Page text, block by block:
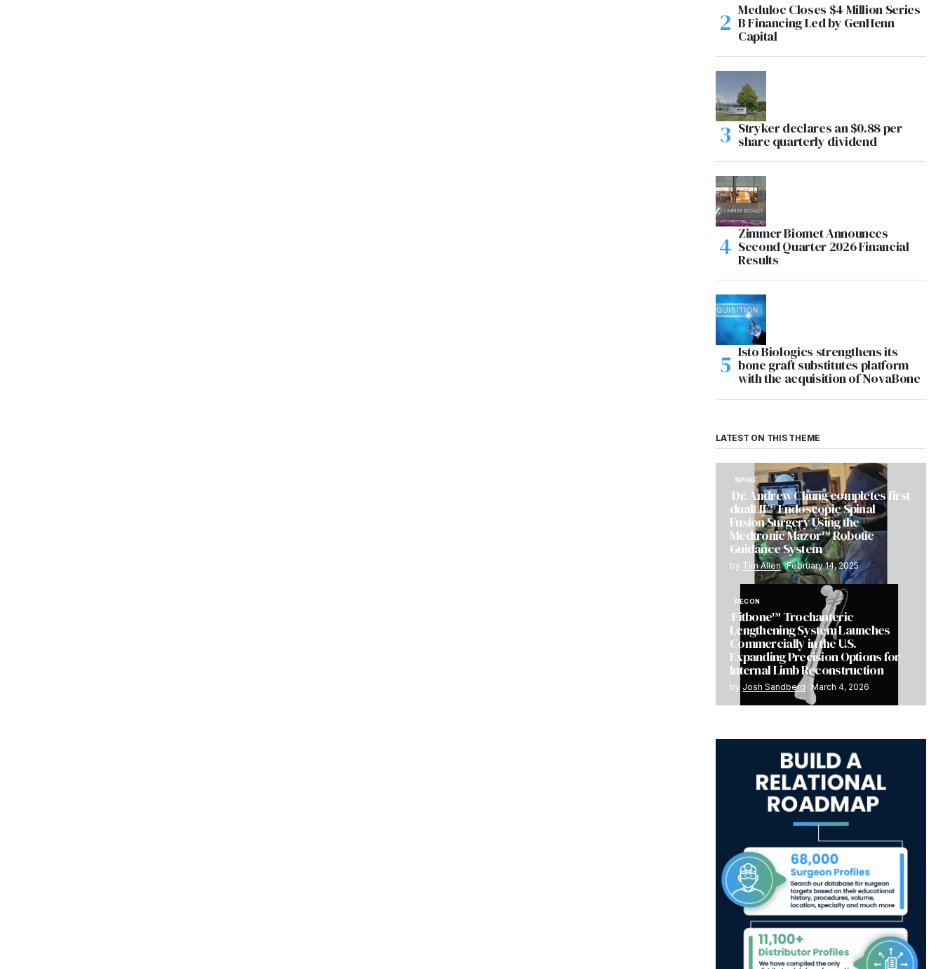
Meduloc Closes $4 Million Series
B Financing Led by GenHenn
Capital
Stryker declares an $0.88 per
share quarterly dividend
Zimmer Biomet Announces
Second Quarter 2026 Financial
Results
Isto Biologics strengthens its
bone graft substitutes platform
with the acquisition of NovaBone
LATEST ON THIS THEME
SPINE
Dr. Andrew Chung completes first
dualLIF® Endoscopic Spinal
Fusion Surgery Using the
Medtronic Mazor™ Robotic
Guidance System
by Tim Allen February 14, 2025
RECON
Fitbone™ Trochanteric
Lengthening System Launches
Commercially in the U.S.
Expanding Precision Options for
Internal Limb Reconstruction
by Josh Sandberg March 4, 2026